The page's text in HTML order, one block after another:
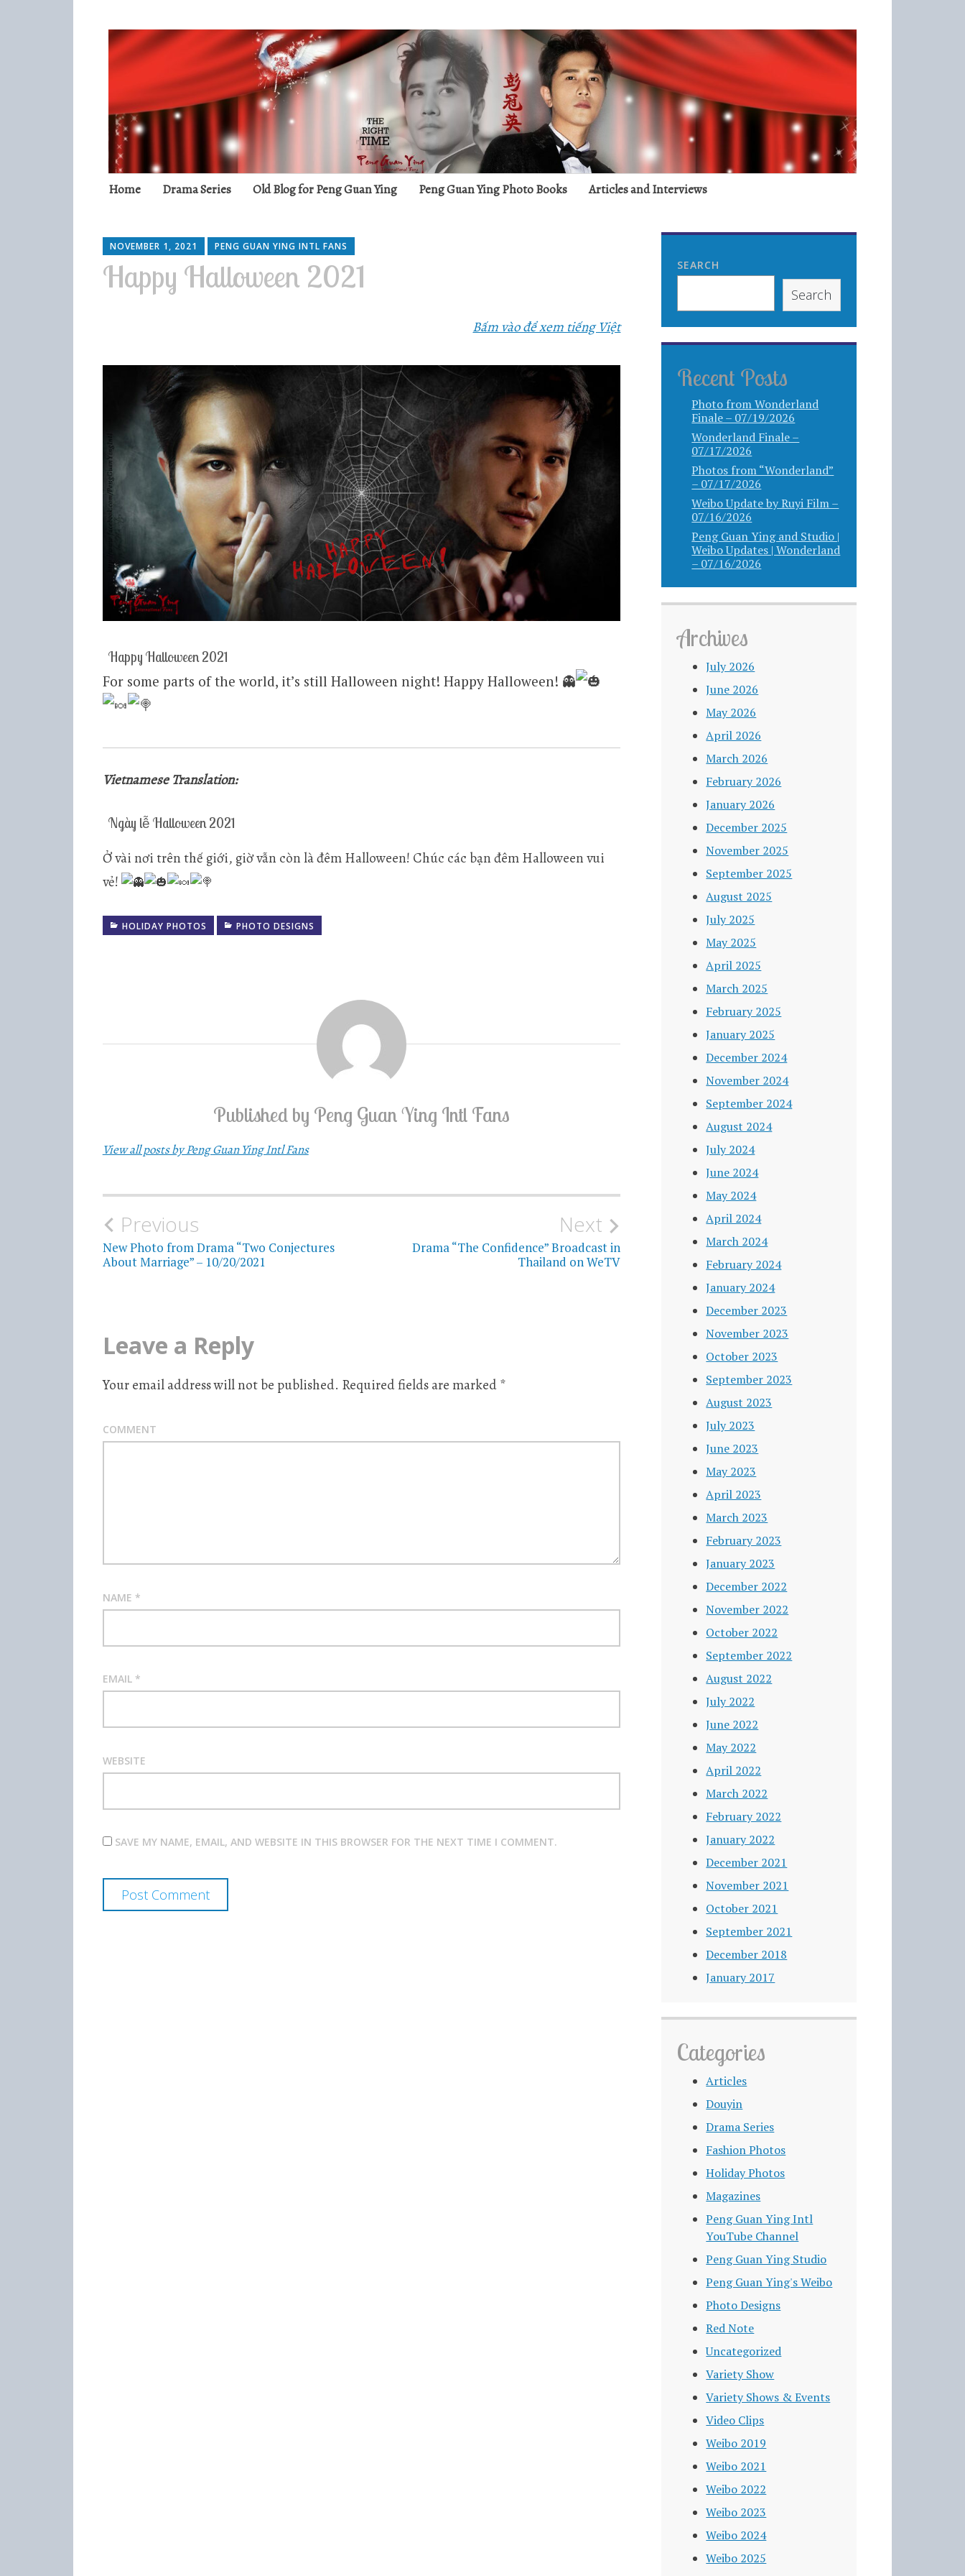
Peng Guan Ying
International Fans
Skip
Home Drama Series Old Blog for Peng Guan Ying Peng Guan Ying Photo Books Articles and Interviews
NOVEMBER 1, 2021 PENG GUAN YING INTL FANS
Happy Halloween 2021
Bấm vào để xem tiếng Việt
Happy Halloween 2021
For some parts of the world, it’s still Halloween night! Happy Halloween! 👻
Vietnamese Translation:
Ngày lễ Halloween 2021
Ở vài nơi trên thế giới, giờ vẫn còn là đêm Halloween! Chúc các bạn đêm Halloween vui
vẻ!
HOLIDAY PHOTOS PHOTO DESIGNS
Published by Peng Guan Ying Intl Fans
View all posts by Peng Guan Ying Intl Fans
Post
navigation
Previous
New Photo from Drama “Two Conjectures
About Marriage” – 10/20/2021
Next
Drama “The Confidence” Broadcast in
Thailand on WeTV
Leave a Reply
Your email address will not be published. Required fields are marked*
COMMENT
NAME *
EMAIL *
WEBSITE
SAVE MY NAME, EMAIL, AND WEBSITE IN THIS BROWSER FOR THE NEXT TIME I COMMENT.
SEARCH
Search
Recent Posts
Photo from Wonderland
Finale – 07/19/2026
Wonderland Finale –
07/17/2026
Photos from “Wonderland”
– 07/17/2026
Weibo Update by Ruyi Film –
07/16/2026
Peng Guan Ying and Studio |
Weibo Updates | Wonderland
– 07/16/2026
Archives
July 2026
June 2026
May 2026
April 2026
March 2026
February 2026
January 2026
December 2025
November 2025
September 2025
August 2025
July 2025
May 2025
April 2025
March 2025
February 2025
January 2025
December 2024
November 2024
September 2024
August 2024
July 2024
June 2024
May 2024
April 2024
March 2024
February 2024
January 2024
December 2023
November 2023
October 2023
September 2023
August 2023
July 2023
June 2023
May 2023
April 2023
March 2023
February 2023
January 2023
December 2022
November 2022
October 2022
September 2022
August 2022
July 2022
June 2022
May 2022
April 2022
March 2022
February 2022
January 2022
December 2021
November 2021
October 2021
September 2021
December 2018
January 2017
Categories
Articles
Douyin
Drama Series
Fashion Photos
Holiday Photos
Magazines
Peng Guan Ying Intl
YouTube Channel
Peng Guan Ying Studio
Peng Guan Ying's Weibo
Photo Designs
Red Note
Uncategorized
Variety Show
Variety Shows & Events
Video Clips
Weibo 2019
Weibo 2021
Weibo 2022
Weibo 2023
Weibo 2024
Weibo 2025